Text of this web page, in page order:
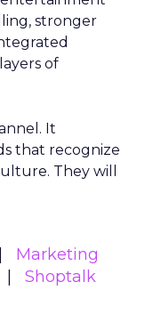
stronger
of
It
that recognize
They will
Marketing
Shoptalk